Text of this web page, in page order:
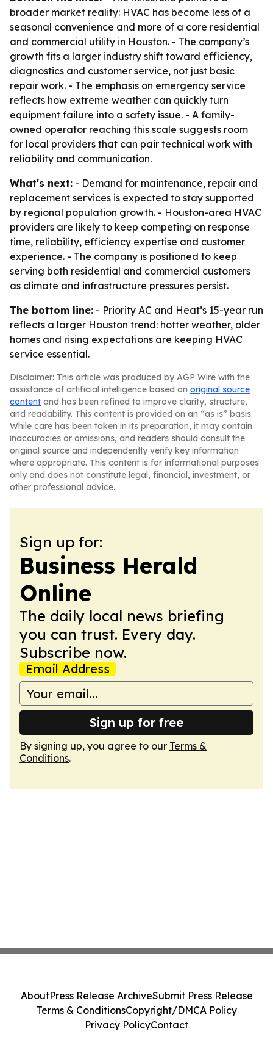
broader market reality: HVAC has become less of a
seasonal convenience and more of a core residential
and commercial utility in Houston. - The company’s
growth fits a larger industry shift toward efficiency,
diagnostics and customer service, not just basic
repair work. - The emphasis on emergency service
reflects how extreme weather can quickly turn
equipment failure into a safety issue. - A family-
owned operator reaching this scale suggests room
for local providers that can pair technical work with
reliability and communication.
What's next: - Demand for maintenance, repair and
replacement services is expected to stay supported
by regional population growth. - Houston-area HVAC
providers are likely to keep competing on response
time, reliability, efficiency expertise and customer
experience. - The company is positioned to keep
serving both residential and commercial customers
as climate and infrastructure pressures persist.
The bottom line: - Priority AC and Heat’s 15-year run
reflects a larger Houston trend: hotter weather, older
homes and rising expectations are keeping HVAC
service essential.
Disclaimer: This article was produced by AGP Wire with the
assistance of artificial intelligence based on original source
content and has been refined to improve clarity, structure,
and readability. This content is provided on an “as is” basis.
While care has been taken in its preparation, it may contain
inaccuracies or omissions, and readers should consult the
original source and independently verify key information
where appropriate. This content is for informational purposes
only and does not constitute legal, financial, investment, or
other professional advice.
Sign up for:
Business Herald
Online
The daily local news briefing
you can trust. Every day.
Subscribe now.
Email Address
Sign up for free
By signing up, you agree to our Terms &
Conditions.
AboutPress Release ArchiveSubmit Press Release
Terms & ConditionsCopyright/DMCA Policy
Privacy PolicyContact